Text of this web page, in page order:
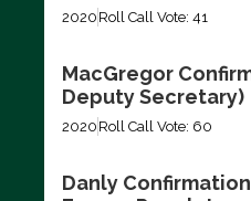
2020 Roll Call Vote: 41
MacGregor
Deputy Secretary)
2020 Roll Call Vote: 60
Danly